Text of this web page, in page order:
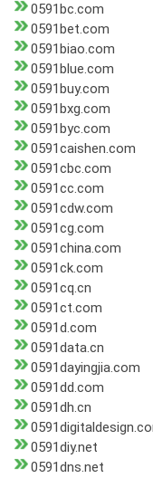
0591bc.com
0591bet.com
0591biao.com
0591blue.com
0591buy.com
0591bxg.com
0591byc.com
0591caishen.com
0591cbc.com
0591cc.com
0591cdw.com
0591cg.com
0591china.com
0591ck.com
0591cq.cn
0591ct.com
0591d.com
0591data.cn
0591dayingjia.com
0591dd.com
0591dh.cn
0591diy.net
0591dns.net